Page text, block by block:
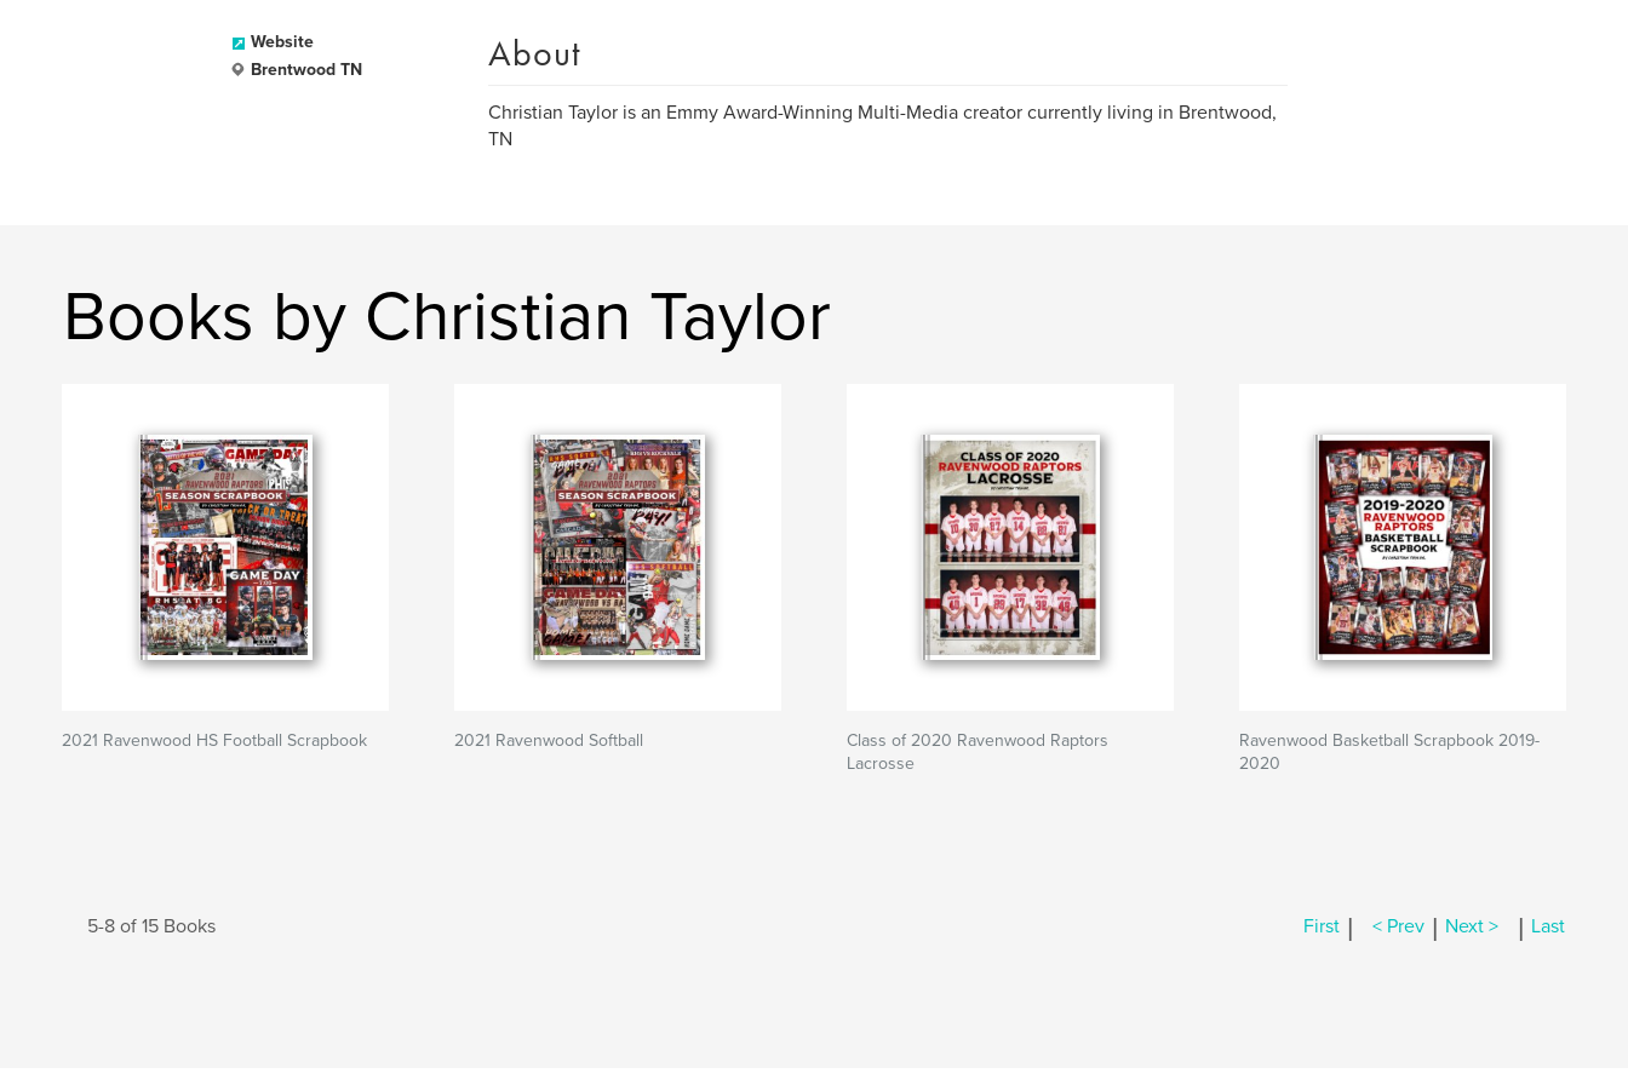
Website
Brentwood TN
About
Christian Taylor is an Emmy Award-Winning Multi-Media creator currently living in Brentwood,
TN
Books by Christian Taylor
2021 Ravenwood HS Football Scrapbook 2021 Ravenwood Softball
Class of 2020 Ravenwood Raptors
Lacrosse
Ravenwood Basketball Scrapbook 2019-
2020
5-8 of 15 Books First | < Prev | Next > | Last